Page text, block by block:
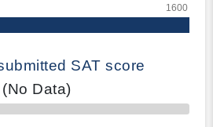
SAT score
(No Data)